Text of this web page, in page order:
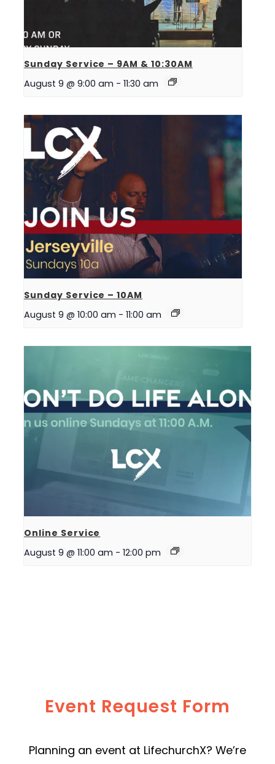
Sunday Service – 9AM & 10:30AM
August 9 @ 9:00 am - 11:30 am
Sunday Service – 10AM
August 9 @ 10:00 am - 11:00 am
Online Service
August 9 @ 11:00 am - 12:00 pm
Event Request Form
Planning an event at LifechurchX? We’re